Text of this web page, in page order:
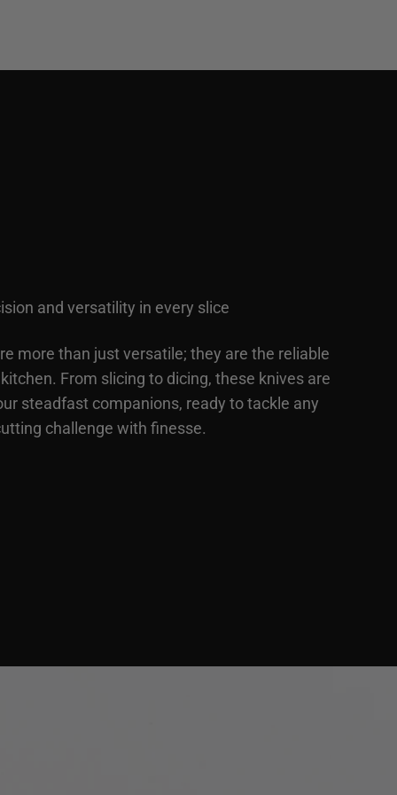
and versatility in every slice
more than just versatile; they are the reliable
From slicing to dicing, these knives are
steadfast companions, ready to tackle any
challenge with finesse.